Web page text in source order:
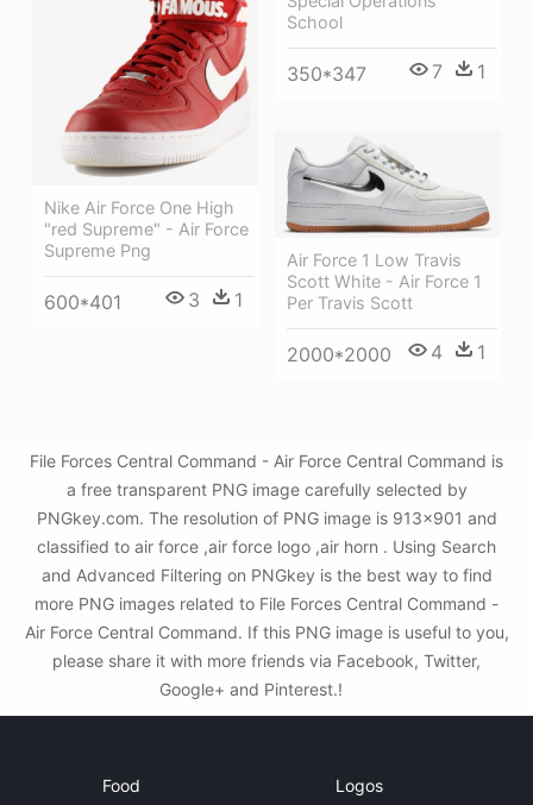
School
350*347 7 1
Nike Air Force One High
"red Supreme" - Air Force
Supreme Png
600*401 3 1
Air Force 1 Low Travis
Scott White - Air Force 1
Per Travis Scott
2000*2000 4 1
File Forces Central Command - Air Force Central Command is
a free transparent PNG image carefully selected by
PNGkey.com. The resolution of PNG image is 913x901 and
classified to air force ,air force logo ,air horn . Using Search
and Advanced Filtering on PNGkey is the best way to find
more PNG images related to File Forces Central Command -
Air Force Central Command. If this PNG image is useful to you,
please share it with more friends via Facebook, Twitter,
Google+ and Pinterest.!
Food Logos